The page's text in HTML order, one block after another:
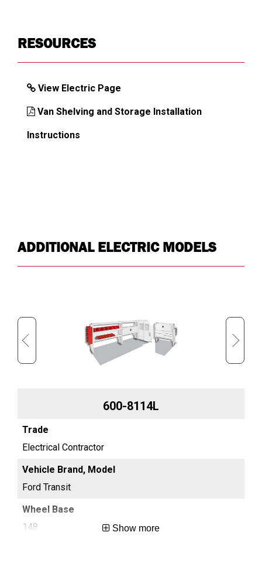
Approx. Shipping Weight (lb)
RESOURCES
View Electric Page
Van Shelving and Storage Installation
Instructions
ADDITIONAL ELECTRIC MODELS
600-8114L
Electrical Contractor
Ford Transit
148 Show more